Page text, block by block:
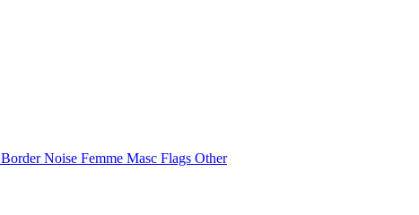
BorderNoise Femme Masc Flags Other